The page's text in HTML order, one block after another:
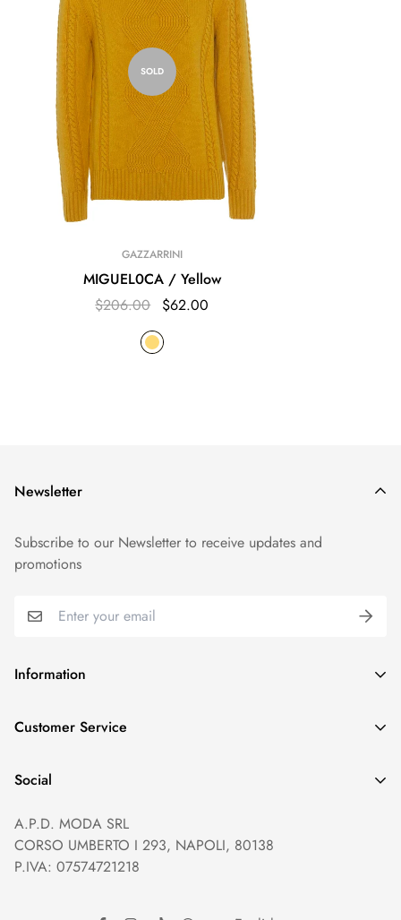
SOLD
GAZZARRINI
MIGUEL0CA / Yellow
$206.00 $62.00
Information
GDPR compliance
Terms of Service
Payment method
Reviews
Customer Service
Help and Contacts
Prices and Payments
Returns and Refunds
Social
Newsletter
Subscribe to our Newsletter to receive updates and
promotions
A.P.D. MODA SRL
CORSO UMBERTO I 293, NAPOLI, 80138
P.IVA: 07574721218